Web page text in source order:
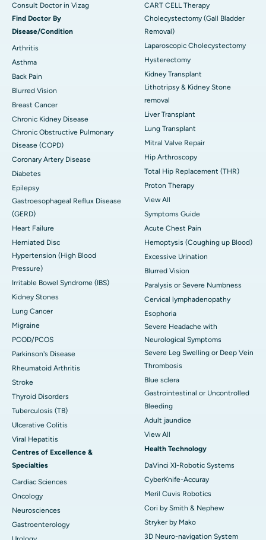
Consult Doctor in Vizag
Find Doctor By
Disease/Condition
Arthritis
Asthma
Back Pain
Blurred Vision
Breast Cancer
Chronic Kidney Disease
Chronic Obstructive Pulmonary
Disease (COPD)
Coronary Artery Disease
Diabetes
Epilepsy
Gastroesophageal Reflux Disease
(GERD)
Heart Failure
Herniated Disc
Hypertension (High Blood
Pressure)
Irritable Bowel Syndrome (IBS)
Kidney Stones
Lung Cancer
Migraine
PCOD/PCOS
Parkinson's Disease
Rheumatoid Arthritis
Stroke
Thyroid Disorders
Tuberculosis (TB)
Ulcerative Colitis
Viral Hepatitis
Centres of Excellence &
Specialties
Cardiac Sciences
Oncology
Neurosciences
Gastroenterology
CART CELL Therapy
Cholecystectomy (Gall Bladder
Removal)
Laparoscopic Cholecystectomy
Hysterectomy
Kidney Transplant
Lithotripsy & Kidney Stone
removal
Liver Transplant
Lung Transplant
Mitral Valve Repair
Hip Arthroscopy
Total Hip Replacement (THR)
Proton Therapy
View All
Symptoms Guide
Acute Chest Pain
Hemoptysis (Coughing up Blood)
Excessive Urination
Blurred Vision
Paralysis or Severe Numbness
Cervical lymphadenopathy
Esophoria
Severe Headache with
Neurological Symptoms
Severe Leg Swelling or Deep Vein
Thrombosis
Blue sclera
Gastrointestinal or Uncontrolled
Bleeding
Adult jaundice
View All
Health Technology
DaVinci XI-Robotic Systems
CyberKnife-Accuray
Meril Cuvis Robotics
Cori by Smith & Nephew
Stryker by Mako
3D Neuro-navigation System